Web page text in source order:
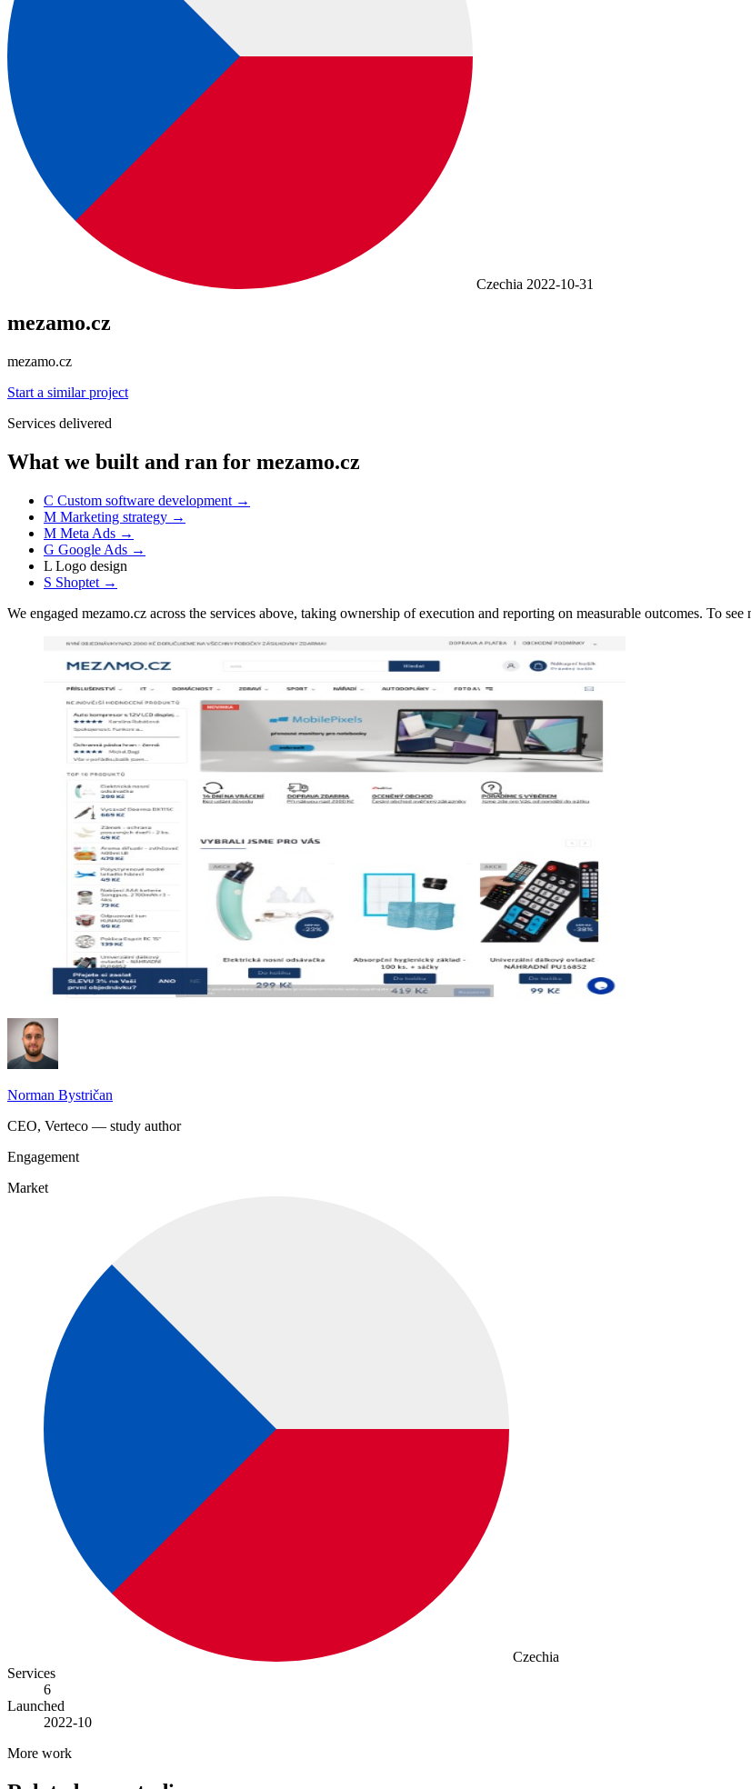
Czechia 2022-10-31
mezamo.cz
mezamo.cz
Start a similar project
Services delivered
What we built and ran for mezamo.cz
C Custom software development →
M Marketing strategy →
M Meta Ads →
G Google Ads →
L Logo design
S Shoptet →
We engaged mezamo.cz across the services above, taking ownership of execution and reporting on measurable outcomes. To
Norman Bystričan
CEO, Verteco — study author
Engagement
Market
Czechia
Services
6
Launched
2022-10
More work